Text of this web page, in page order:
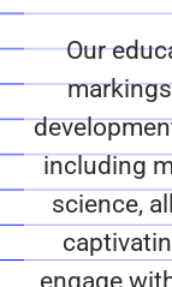
Our
including
science,
engage